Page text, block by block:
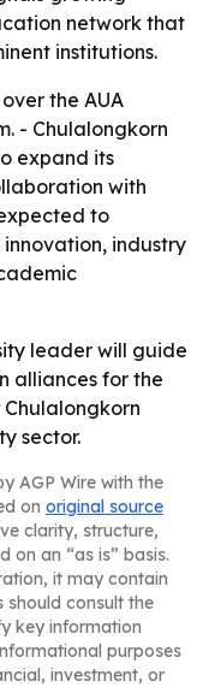
network that
institutions.
the AUA
- Chulalongkorn
expand its
with
to
industry
leader will guide
alliances for the
sector.
AGP Wire with the
on original source
clarity, structure,
on an “as is” basis.
it may contain
should consult the
key information
purposes
investment, or